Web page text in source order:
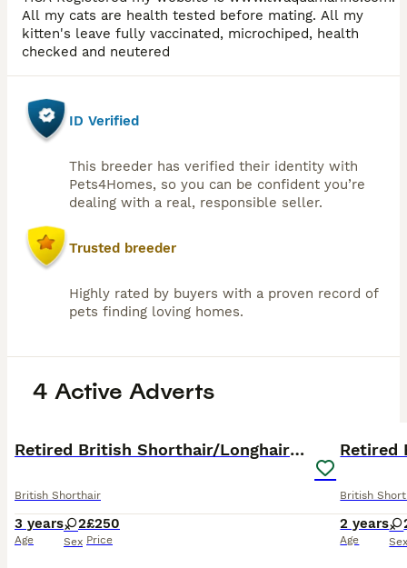
All my cats are health tested before mating. All my
kitten's leave fully vaccinated, microchiped, health
checked and neutered
ID Verified
This breeder has verified their identity with
Pets4Homes, so you can be confident you’re
dealing with a real, responsible seller.
Trusted breeder
Highly rated by buyers with a proven record of
pets finding loving homes.
4 Active Adverts
Retired British Shorthair/Longhaired females
British Shorthair
3 years
Age
2
Sex
£250
Price
British
2 years
Age